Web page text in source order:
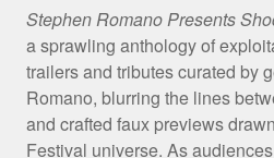
Film
Synopsis
Stephen Romano Presents
a sprawling anthology of
trailers and tributes curated by
Romano, blurring the lines
and crafted faux previews
Festival universe. As